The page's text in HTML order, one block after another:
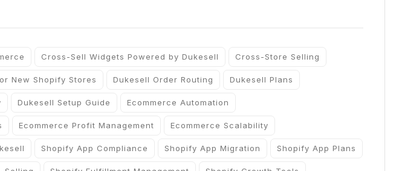
Cross-Sell Widgets Powered by Dukesell Cross-Store Selling
New Shopify Stores Dukesell Order Routing Dukesell Plans
Dukesell Setup Guide Ecommerce Automation
Ecommerce Profit Management Ecommerce Scalability
Shopify App Compliance Shopify App Migration Shopify App Plans